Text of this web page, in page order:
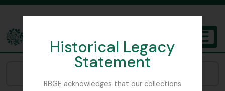
Historical Legacy
Statement
RBGE acknowledges that our collections
The Archives of the Royal Botanic Garden Edinburgh